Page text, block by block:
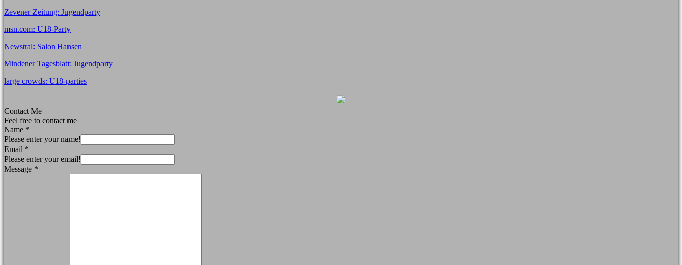
Zevener Zeitung: Jugendparty
msn.com: U18-Party
Newstral: Salon Hansen
Mindener Tagesblatt: Jugendparty
large crowds: U18-parties
Contact Me
Feel free to contact me
Name *
Please enter your name!
Email *
Please enter your email!
Message *